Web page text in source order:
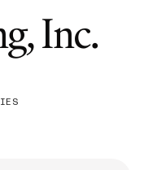
Inc.—